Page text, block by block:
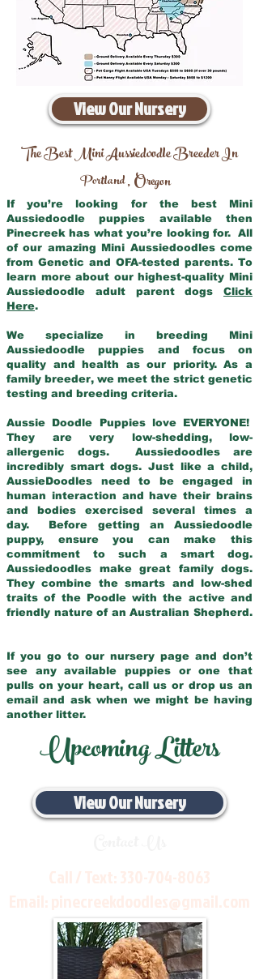
View Our Nursery
The Best Mini Aussiedoodle Breeder In
Portland,Oregon
If you’re looking for the best Mini
Aussiedoodle puppies available then
Pinecreek has what you’re looking for. All
of our amazing Mini Aussiedoodles come
from Genetic and OFA-tested parents. To
learn more about our highest-quality Mini
Aussiedoodle adult parent dogs Click
Here.
We specialize in breeding Mini
Aussiedoodle puppies and focus on
quality and health as our priority. As a
family breeder, we meet the strict genetic
testing and breeding criteria.
Aussie Doodle Puppies love EVERYONE!
They are very low-shedding, low-
allergenic dogs. Aussiedoodles are
incredibly smart dogs. Just like a child,
AussieDoodles need to be engaged in
human interaction and have their brains
and bodies exercised several times a
day. Before getting an Aussiedoodle
puppy, ensure you can make this
commitment to such a smart dog.
Aussiedoodles make great family dogs.
They combine the smarts and low-shed
traits of the Poodle with the active and
friendly nature of an Australian Shepherd.
If you go to our nursery page and don’t
see any available puppies or one that
pulls on your heart, call us or drop us an
email and ask when we might be having
another litter.
Upcoming Litters
View Our Nursery